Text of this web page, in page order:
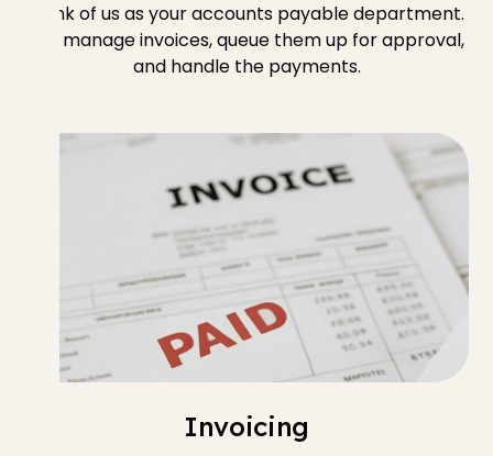
Think of us as your accounts payable department.
We manage invoices, queue them up for approval,
and handle the payments.
Invoicing